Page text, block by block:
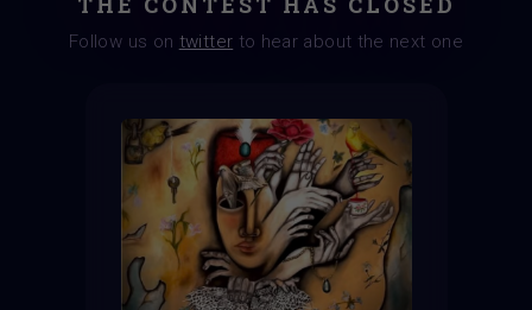
Follow us on twitter to hear about the next one